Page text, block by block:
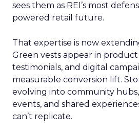
sees them as REI’s most
powered retail future.
That expertise is now
Green vests appear in product
testimonials, and digital
measurable conversion lift.
evolving into community hubs,
events, and shared
can’t replicate.